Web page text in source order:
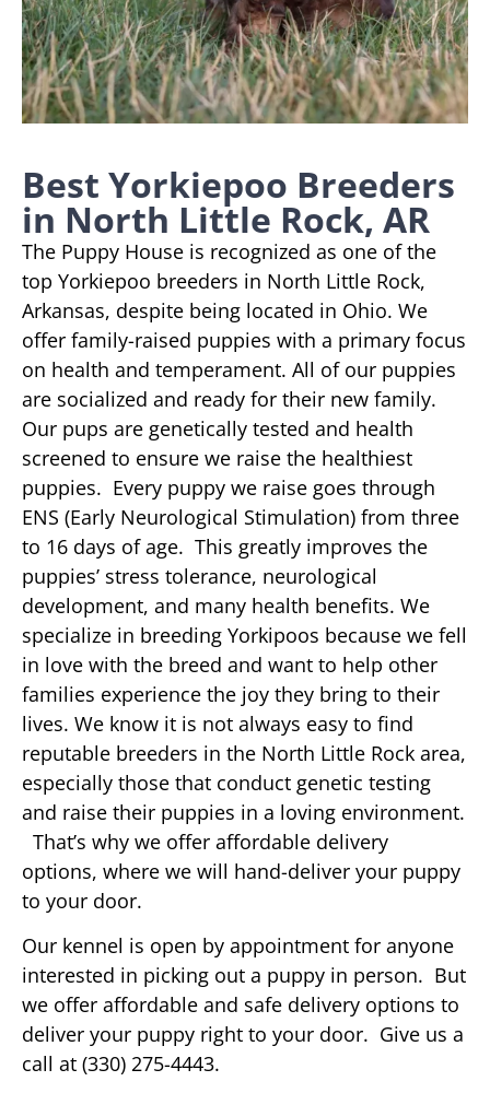
Best Yorkiepoo Breeders
in North Little Rock, AR
The Puppy House is recognized as one of the
top Yorkiepoo breeders in North Little Rock,
Arkansas, despite being located in Ohio. We
offer family-raised puppies with a primary focus
on health and temperament. All of our puppies
are socialized and ready for their new family.
Our pups are genetically tested and health
screened to ensure we raise the healthiest
puppies. Every puppy we raise goes through
ENS (Early Neurological Stimulation) from three
to 16 days of age. This greatly improves the
puppies’ stress tolerance, neurological
development, and many health benefits. We
specialize in breeding Yorkipoos because we fell
in love with the breed and want to help other
families experience the joy they bring to their
lives. We know it is not always easy to find
reputable breeders in the North Little Rock area,
especially those that conduct genetic testing
and raise their puppies in a loving environment.
That’s why we offer affordable delivery
options, where we will hand-deliver your puppy
to your door.
Our kennel is open by appointment for anyone
interested in picking out a puppy in person. But
we offer affordable and safe delivery options to
deliver your puppy right to your door. Give us a
call at (330) 275-4443.